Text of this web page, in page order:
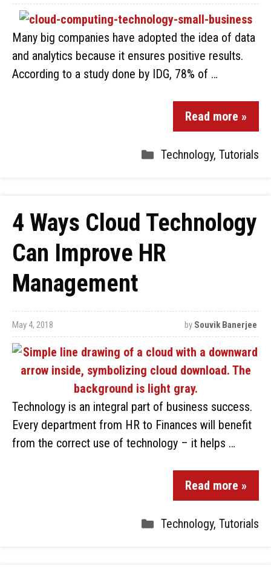
Many big companies have adopted the idea of data
and analytics because it ensures positive results.
According to a study done by IDG, 78% of …
Read more »
Technology, Tutorials
4 Ways Cloud Technology
Can Improve HR
Management
May 4, 2018 by Souvik Banerjee
Technology is an integral part of business success.
Every department from HR to Finances will benefit
from the correct use of technology – it helps …
Read more »
Technology, Tutorials